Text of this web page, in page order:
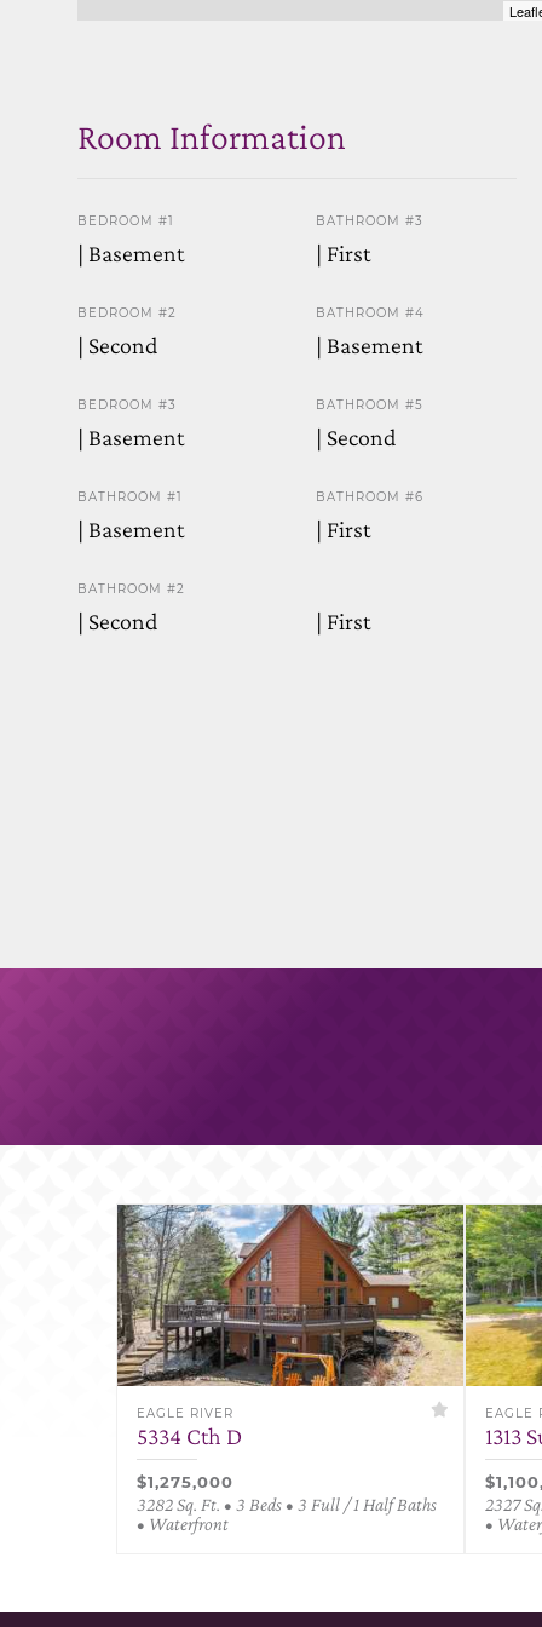
Room Information
BEDROOM #1
| Basement
BEDROOM #2
| Second
BEDROOM #3
| Basement
BATHROOM #1
| Basement
BATHROOM #2
| Second
BATHROOM #3
| First
BATHROOM #4
| Basement
BATHROOM #5
| Second
BATHROOM #6
| First
| First
EAGLE RIVER
5334 Cth D
$1,275,000
3282 Sq. Ft. • 3 Beds • 3 Full / 1 Half Baths
• Waterfront
EAGLE
1313
2327
•